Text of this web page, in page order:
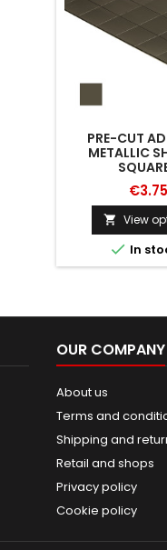
PRE-CUT
METALLIC
€3.75
 View
 In
OUR COMPANY
About us
Terms and
Shipping and
Retail and shops
Privacy policy
Cookie policy